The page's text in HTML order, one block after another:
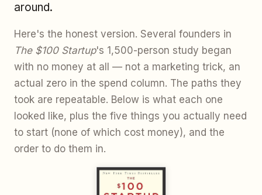
around.
Here's the honest version. Several founders in
The $100 Startup's 1,500-person study began
with no money at all — not a marketing trick, an
actual zero in the spend column. The paths they
took are repeatable. Below is what each one
looked like, plus the five things you actually need
to start (none of which cost money), and the
order to do them in.